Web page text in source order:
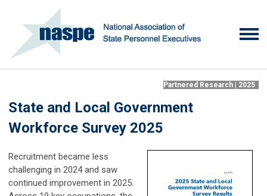
Partnered Research | 2025
State and Local Government
Workforce Survey 2025
Recruitment became less
challenging in 2024 and saw
continued improvement in 2025.